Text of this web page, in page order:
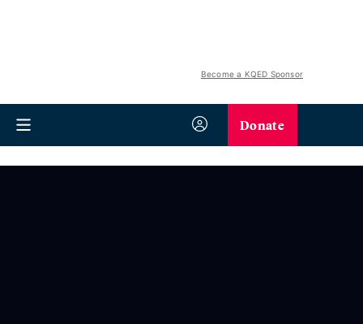
Become a KQED Sponsor
Donate